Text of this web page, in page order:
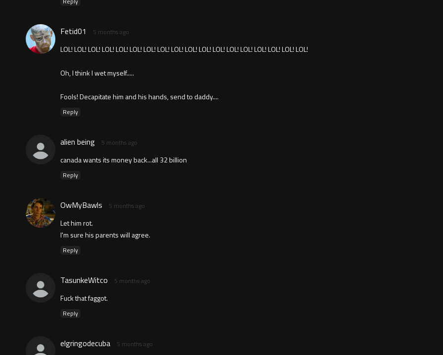
Fetid01 5 months ago
LOL! LOL! LOL! LOL! LOL! LOL! LOL! LOL! LOL! LOL! LOL! LOL! LOL! LOL! LOL! LOL! LOL! LOL!
Oh, I think I wet myself.....
Fools! Decapitate him and his hands, send to daddy....
Reply
alien being 5 months ago
canada wants its money back...all 32 billion
Reply
OwMyBawls 5 months ago
Let him rot.
I'm sure his parents will agree.
Reply
TasunkeWitco 5 months ago
Fuck that faggot.
Reply
elgringodecuba 5 months ago